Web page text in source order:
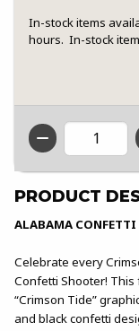
In-stock items
hours. In-stock
QTY
PRODUCT
ALABAMA CONFETTI
Celebrate every
Confetti Shooter!
“Crimson Tide”
and black confetti